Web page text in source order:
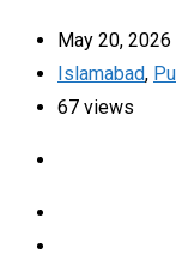
May 20,
Islamabad,
67 views